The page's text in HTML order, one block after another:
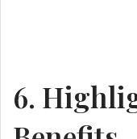
6.